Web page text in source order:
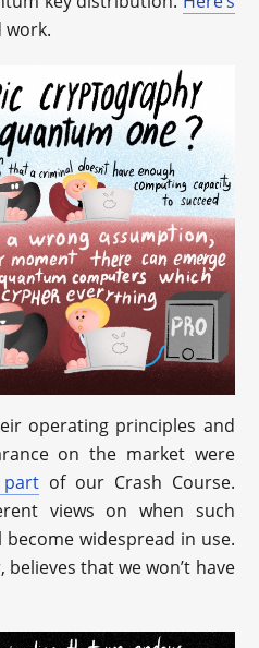
work.
operating principles and
on the market were
of our Crash Course.
views on when such
widespread in use.
that we won’t have